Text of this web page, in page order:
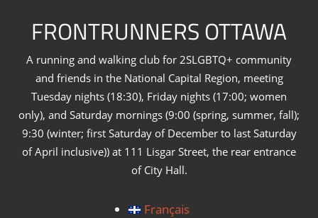
FRONTRUNNERS OTTAWA
A running and walking club for 2SLGBTQ+ community
and friends in the National Capital Region, meeting
Tuesday nights (18:30), Friday nights (17:00; women
only), and Saturday mornings (9:00 (spring, summer, fall);
9:30 (winter; first Saturday of December to last Saturday
of April inclusive)) at 111 Lisgar Street, the rear entrance
of City Hall.
Français